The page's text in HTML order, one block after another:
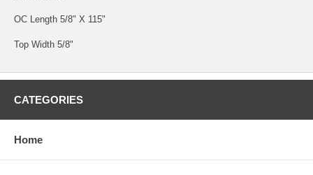
OC Length 5/8" X 115"
Top Width 5/8"
CATEGORIES
Home